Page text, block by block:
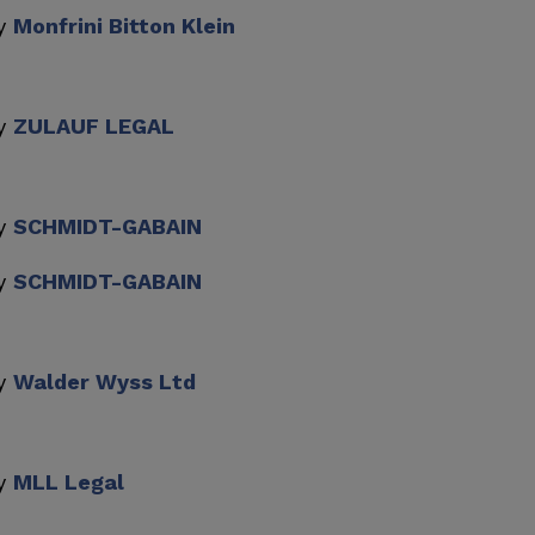
Monfrini Bitton Klein
ZULAUF LEGAL
SCHMIDT-GABAIN
SCHMIDT-GABAIN
Walder Wyss Ltd
MLL Legal